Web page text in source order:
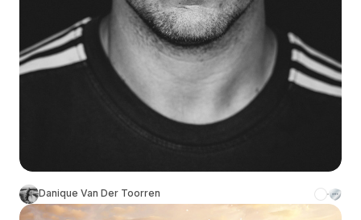
Danique Van Der Toorren